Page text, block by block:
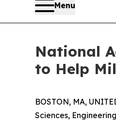
Menu
National
to Help
BOSTON, MA,
Sciences,